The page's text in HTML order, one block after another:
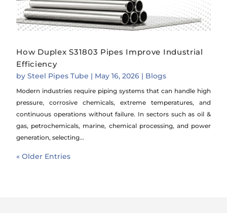
How Duplex S31803 Pipes Improve Industrial
Efficiency
bySteel Pipes Tube | May 16, 2026 | Blogs
Modern industries require piping systems that can handle high
pressure, corrosive chemicals, extreme temperatures, and
continuous operations without failure. In sectors such as oil &
gas, petrochemicals, marine, chemical processing, and power
generation, selecting...
« Older Entries